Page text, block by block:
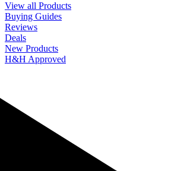
View all Products
Buying Guides
Reviews
Deals
New Products
H&H Approved